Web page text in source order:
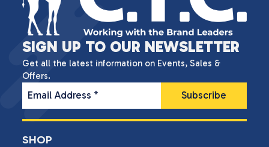
SIGN UP TO OUR NEWSLETTER
Get all the latest information on Events, Sales &
Offers.
Email Address *
SHOP